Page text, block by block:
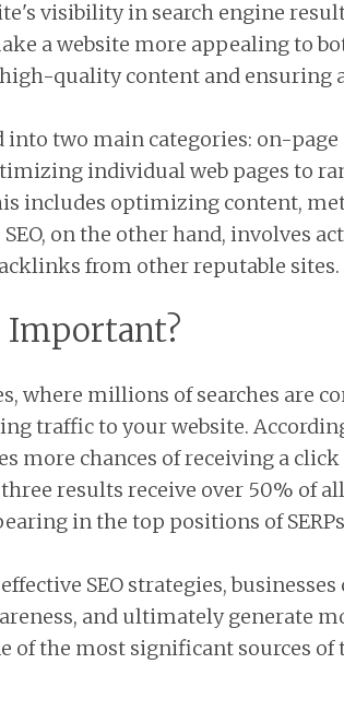
visibility in search engine
a website more appealing to
quality content and ensuring
into two main categories: on-page
individual web pages to
includes optimizing content,
on the other hand, involves
from other reputable sites.
Important?
where millions of searches are
traffic to your website.
more chances of receiving a
results receive over 50% of
in the top positions of
SEO strategies,
and ultimately generate
of the most significant sources